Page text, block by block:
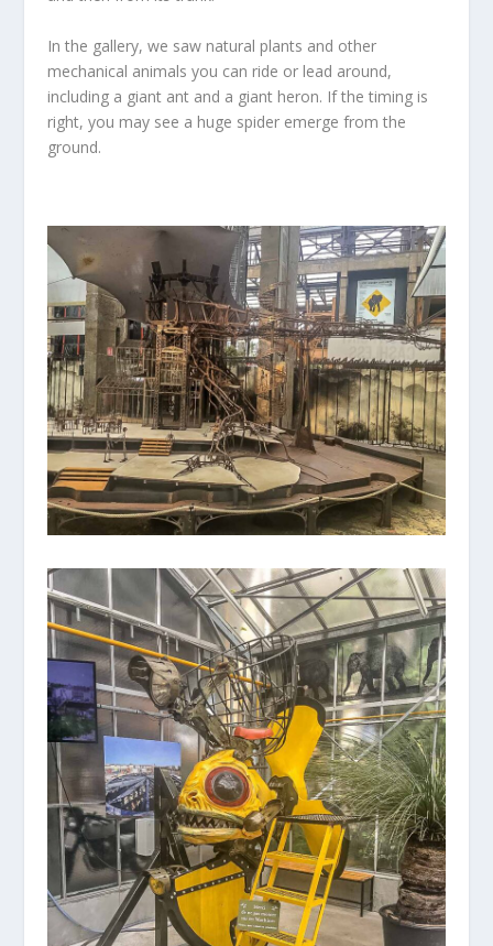
In the gallery, we saw natural plants and other
mechanical animals you can ride or lead around,
including a giant ant and a giant heron. If the timing is
right, you may see a huge spider emerge from the
ground.